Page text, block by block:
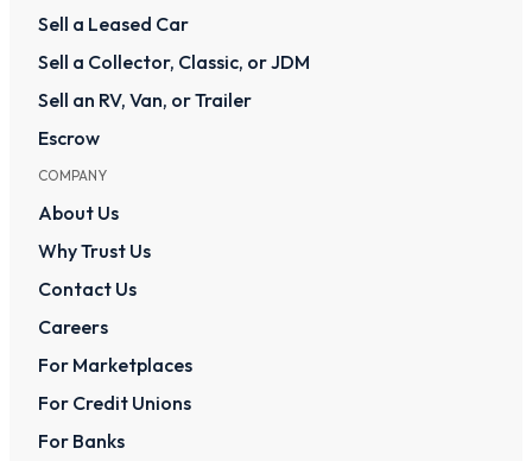
Sell a Leased Car
Sell a Collector, Classic, or JDM
Sell an RV, Van, or Trailer
Escrow
COMPANY
About Us
Why Trust Us
Contact Us
Careers
For Marketplaces
For Credit Unions
For Banks